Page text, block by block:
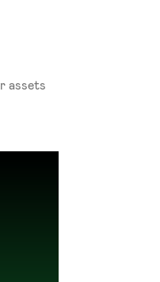
assets